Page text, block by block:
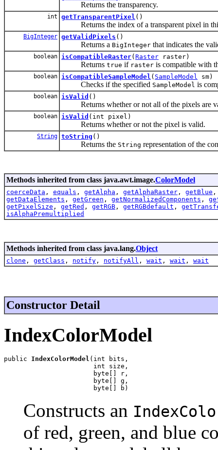
Returns the transparency.
int getTransparentPixel ()
Returns the index of a transparent pixel in
BigInteger getValidPixels ()
Returns a BigInteger that indicates the
boolean isCompatibleRaster( Raster raster)
Returns true if raster is compatible with
boolean isCompatibleSampleModel ( SampleModel sm)
Checks if the specified SampleModel is
boolean isValid ()
Returns whether or not all of the pixels are
boolean isValid (int pixel)
Returns whether or not the pixel is valid.
String toString ()
Returns the String representation of the
Methods inherited from class java.awt.image.ColorModel
coerceData , equals , getAlpha , getAlphaRaster , getBlue
getDataElements , getGreen , getNormalizedComponents ,
getPixelSize , getRed , getRGB , getRGBdefault ,
isAlphaPremultiplied
Methods inherited from class java.lang.Object
clone , getClass , notify , notifyAll , wait , wait , wait
Constructor Detail
IndexColorModel
public IndexColorModel (int bits,
                       int size,
                       byte[] r,
                       byte[] g,
                       byte[] b)
Constructs an
of red, green, and blue